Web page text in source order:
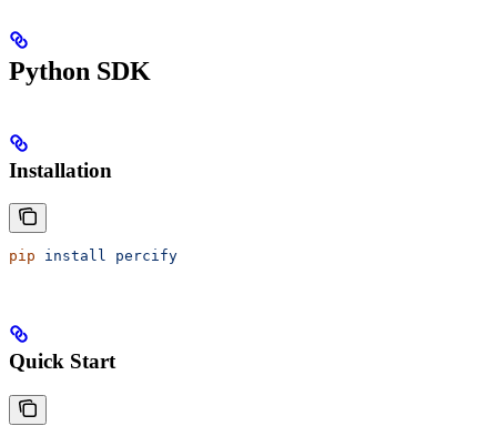
Python SDK
Installation
pip install percify
Quick Start